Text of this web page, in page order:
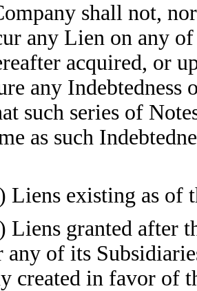
shall not,
any Lien on any
acquired, or
any
such series of
as such
Liens existing as of
Liens granted after
any of its
created in favor of